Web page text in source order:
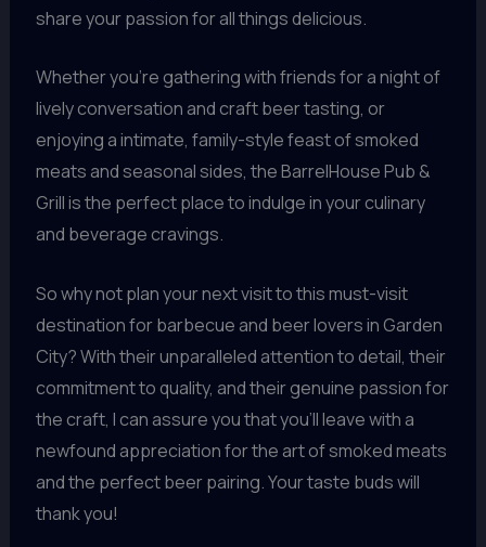
share your passion for all things delicious.
Whether you’re gathering with friends for a night of
lively conversation and craft beer tasting, or
enjoying a intimate, family-style feast of smoked
meats and seasonal sides, the BarrelHouse Pub &
Grill is the perfect place to indulge in your culinary
and beverage cravings.
So why not plan your next visit to this must-visit
destination for barbecue and beer lovers in Garden
City? With their unparalleled attention to detail, their
commitment to quality, and their genuine passion for
the craft, I can assure you that you’ll leave with a
newfound appreciation for the art of smoked meats
and the perfect beer pairing. Your taste buds will
thank you!